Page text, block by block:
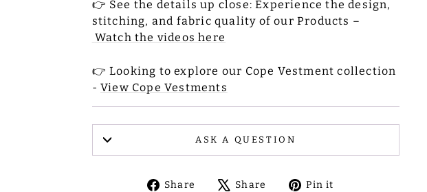
👉 See the details up close: Experience the design,
stitching, and fabric quality of our Products –
Watch the videos here
👉 Looking to explore our Cope Vestment collection
- View Cope Vestments
ASK A QUESTION
Share
ShareShare
TweetPin it